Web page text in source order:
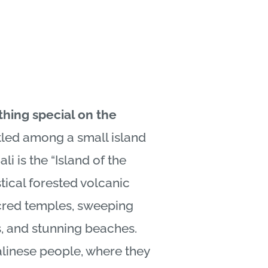
special on the
among a small island
is the “Island of the
forested volcanic
temples, sweeping
stunning beaches.
people, where they